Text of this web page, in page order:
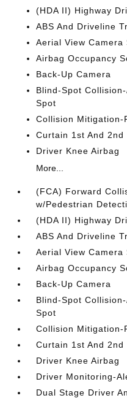
(HDA II) Highway
ABS And Driveline
Aerial View Camera
Airbag Occupancy
Back-Up Camera
Blind-Spot
Spot
Collision Mitigation-
Curtain 1st And 2nd
Driver Knee Airbag
More...
(FCA) Forward
w/Pedestrian
(HDA II) Highway
ABS And Driveline
Aerial View Camera
Airbag Occupancy
Back-Up Camera
Blind-Spot
Spot
Collision Mitigation-
Curtain 1st And 2nd
Driver Knee Airbag
Driver Monitoring-
Dual Stage Driver